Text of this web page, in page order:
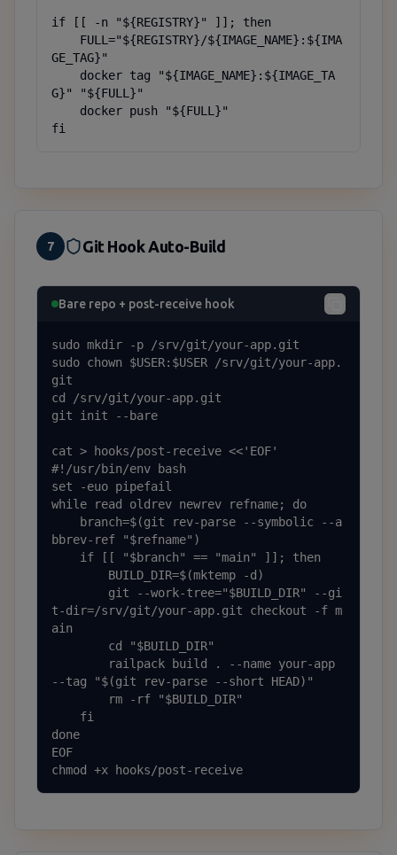
if [[ -n "${REGISTRY}" ]]; then
GE_TAG}"
G}" "${FULL}"
fi
7 Git Hook Auto-Build
Bare repo + post-receive hook
sudo mkdir -p /srv/git/your-app.git
sudo chown $USER:$USER /srv/git/your-app.
git
cd /srv/git/your-app.git
git init --bare
cat > hooks/post-receive <<'EOF'
#!/usr/bin/env bash
set -euo pipefail
while read oldrev newrev refname; do
bbrev-ref "$refname")
t-dir=/srv/git/your-app.git checkout -f m
ain
--tag "$(git rev-parse --short HEAD)"
done
EOF
chmod +x hooks/post-receive